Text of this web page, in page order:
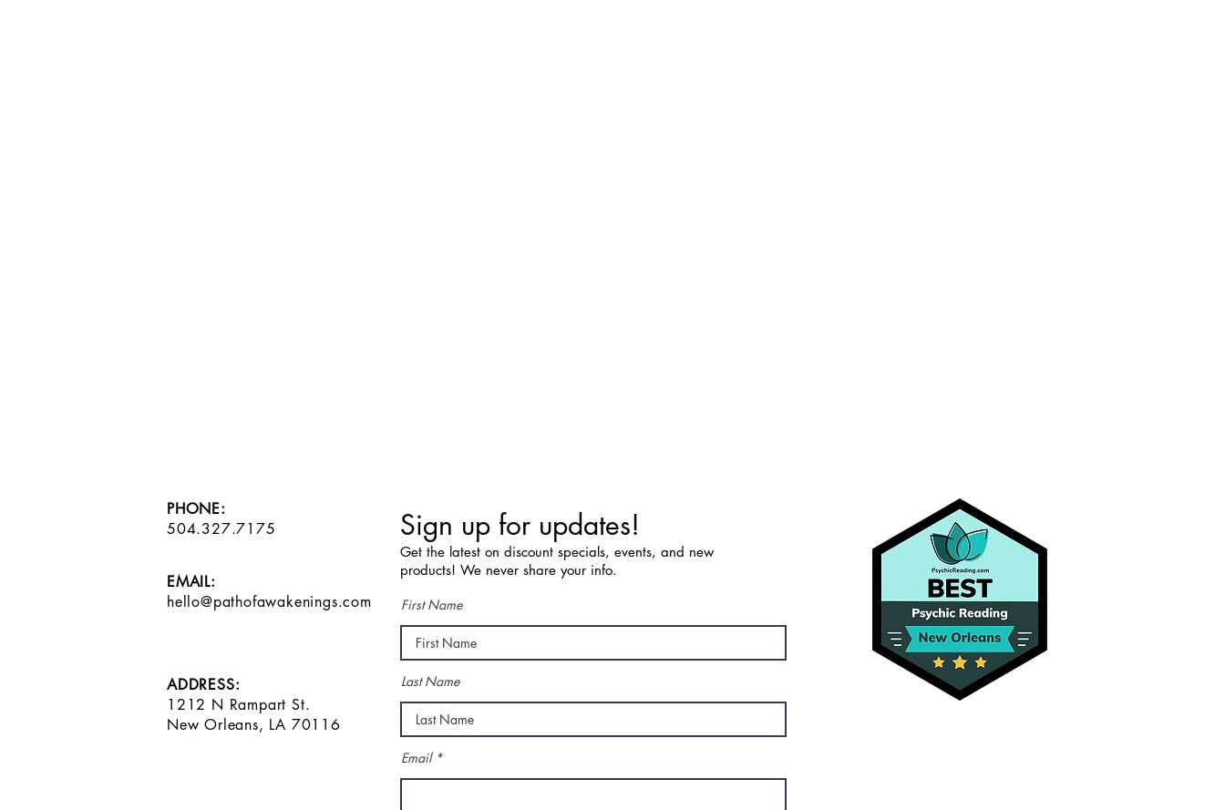
PHONE:
504.327.7175
EMAIL:
hello@pathofawakenings.com
ADDRESS:
1212 N Rampart St.
New Orleans, LA 70116
Sign up for updates!
Get the latest on discount specials, events, and new
products! We never share your info.
First Name
Last Name
Email